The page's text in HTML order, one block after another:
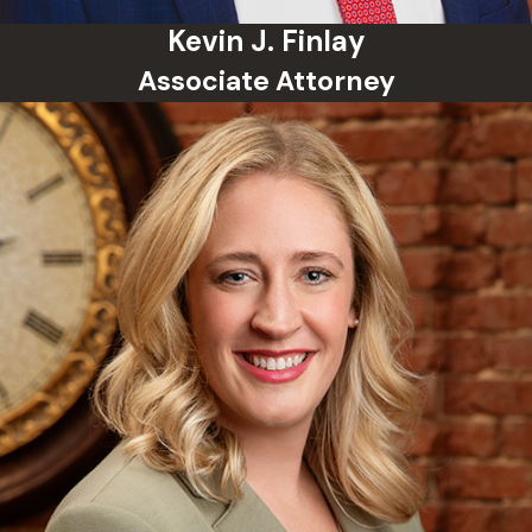
come with long-term consequences
including restrictions on certain civil rights
and barriers to employment and
professional licensing.
Can a Past Criminal Record Be Sealed in
Oklahoma?
Oklahoma law allows certain records to be
expunged or sealed after meeting
eligibility requirements, such as
completing a deferred sentence or having
a case dismissed. Eligibility depends on
the charge, the outcome, and how much
time has passed.
What Happens at an Arraignment in
Oklahoma?
Kevin J. Finlay
Associate Attorney